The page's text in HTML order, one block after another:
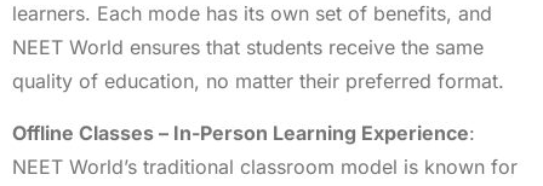
learners. Each mode has its own set of benefits, and
NEET World ensures that students receive the same
quality of education, no matter their preferred format.
Offline Classes – In-Person Learning Experience:
NEET World’s traditional classroom model is known for